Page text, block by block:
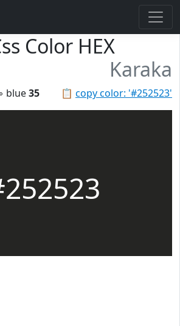
Color HEX
Karaka
📋 copy color: '#252523'
◦ blue35